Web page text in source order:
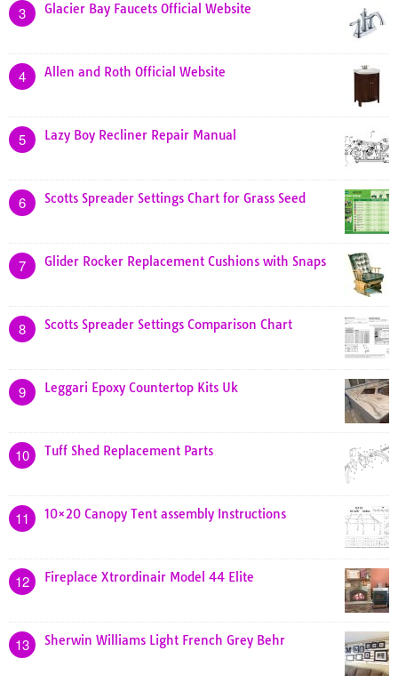
3 Glacier Bay Faucets Official Website
4 Allen and Roth Official Website
5 Lazy Boy Recliner Repair Manual
6 Scotts Spreader Settings Chart for Grass Seed
7 Glider Rocker Replacement Cushions with Snaps
8 Scotts Spreader Settings Comparison Chart
9 Leggari Epoxy Countertop Kits Uk
10 Tuff Shed Replacement Parts
11 10×20 Canopy Tent assembly Instructions
12 Fireplace Xtrordinair Model 44 Elite
13 Sherwin Williams Light French Grey Behr